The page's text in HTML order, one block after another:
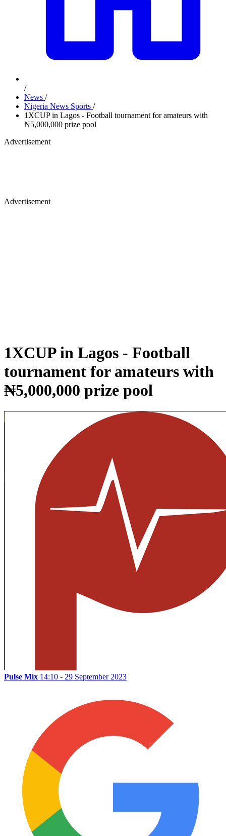
/
News /
Nigeria News Sports /
1XCUP in Lagos - Football tournament for amateurs with
₦5,000,000 prize pool
Advertisement
Advertisement
1XCUP in Lagos - Football
tournament for amateurs with
₦5,000,000 prize pool
Pulse Mix 14:10 - 29 September 2023